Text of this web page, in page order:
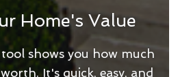
Home's Value
shows you how much
It's quick, easy, and